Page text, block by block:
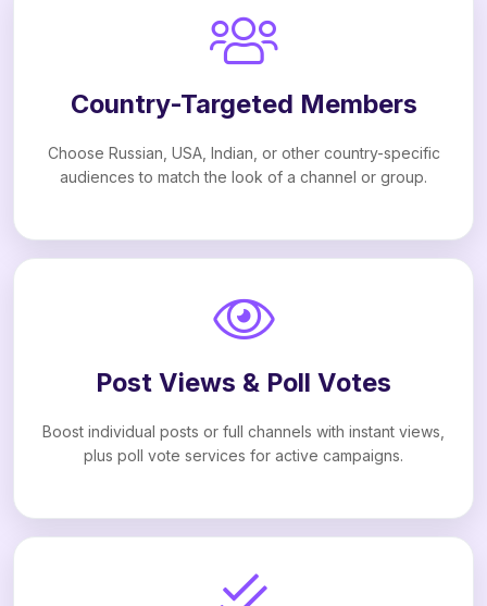
Country-Targeted Members
Choose Russian, USA, Indian, or other country-specific
audiences to match the look of a channel or group.
Post Views & Poll Votes
Boost individual posts or full channels with instant views,
plus poll vote services for active campaigns.